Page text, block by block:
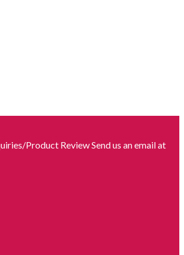
Product Review Send us an email at